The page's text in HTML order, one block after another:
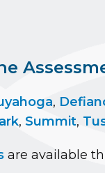
,
,Summit,
are available